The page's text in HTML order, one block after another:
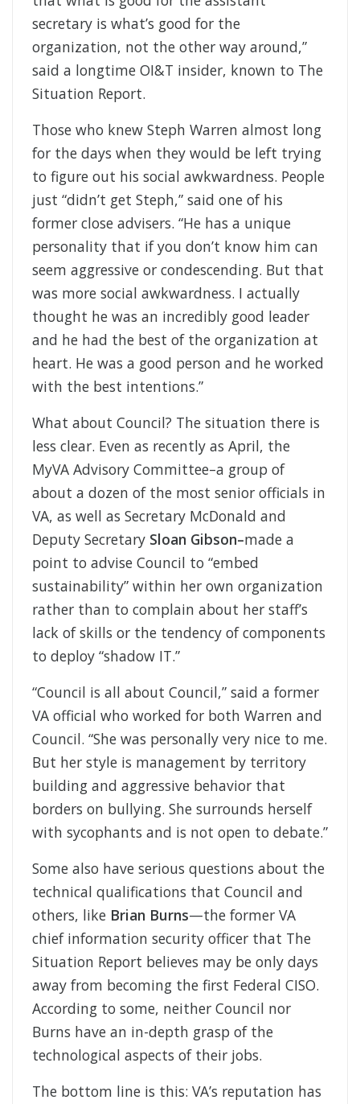
secretary is what’s good for the
organization, not the other way around,”
said a longtime OI&T insider, known to The
Situation Report.
Those who knew Steph Warren almost long
for the days when they would be left trying
to figure out his social awkwardness. People
just “didn’t get Steph,” said one of his
former close advisers. “He has a unique
personality that if you don’t know him can
seem aggressive or condescending. But that
was more social awkwardness. I actually
thought he was an incredibly good leader
and he had the best of the organization at
heart. He was a good person and he worked
with the best intentions.”
What about Council? The situation there is
less clear. Even as recently as April, the
MyVA Advisory Committee–a group of
about a dozen of the most senior officials in
VA, as well as Secretary McDonald and
Deputy Secretary Sloan Gibson–made a
point to advise Council to “embed
sustainability” within her own organization
rather than to complain about her staff’s
lack of skills or the tendency of components
to deploy “shadow IT.”
“Council is all about Council,” said a former
VA official who worked for both Warren and
Council. “She was personally very nice to me.
But her style is management by territory
building and aggressive behavior that
borders on bullying. She surrounds herself
with sycophants and is not open to debate.”
Some also have serious questions about the
technical qualifications that Council and
others, like Brian Burns—the former VA
chief information security officer that The
Situation Report believes may be only days
away from becoming the first Federal CISO.
According to some, neither Council nor
Burns have an in-depth grasp of the
technological aspects of their jobs.
The bottom line is this: VA’s reputation has